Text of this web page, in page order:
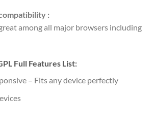
:
among all major browsers including
Full Features List:
– Fits any device perfectly